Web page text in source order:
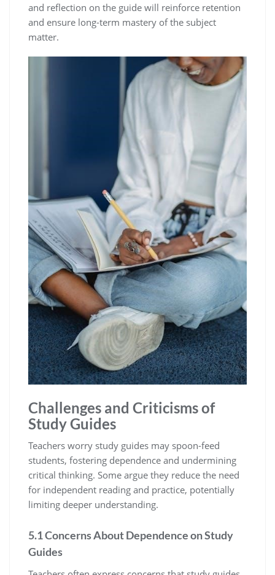
and reflection on the guide will reinforce retention
and ensure long-term mastery of the subject
matter.
Challenges and Criticisms of
Study Guides
Teachers worry study guides may spoon-feed
students‚ fostering dependence and undermining
critical thinking. Some argue they reduce the need
for independent reading and practice‚ potentially
limiting deeper understanding.
5.1 Concerns About Dependence on Study
Guides